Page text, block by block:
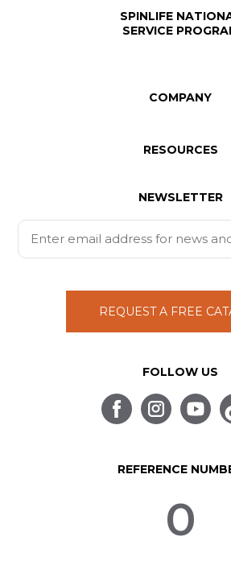
SPINLIFE
SERVICE
COMPANY
RESOURCES
NEWSLETTER
REQUEST A FREE
FOLLOW US
REFERENCE
0